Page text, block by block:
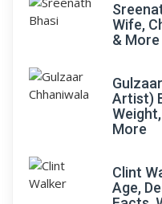
Wife,
& More
Artist)
More
Clint
Age,